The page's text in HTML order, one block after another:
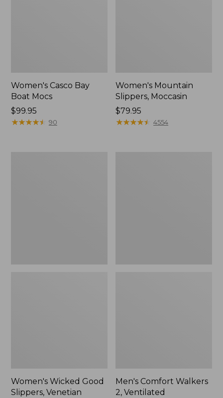
Women's Casco Bay
Boat Mocs
Price:
$99.95
$99.95
★★★★★
★★★★★ 90
Women's Mountain
Slippers, Moccasin
Price:
$79.95
$79.95
★★★★★
★★★★★ 4554
Women's Wicked Good
Slippers, Venetian
Men's Comfort Walkers
2, Ventilated